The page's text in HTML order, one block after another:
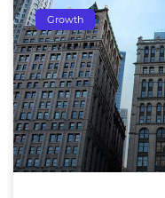
Growth